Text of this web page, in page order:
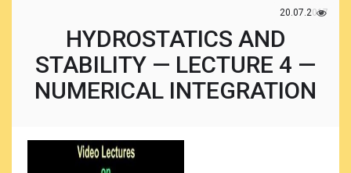
20.07.2017
HYDROSTATICS AND
STABILITY — LECTURE 4 —
NUMERICAL INTEGRATION